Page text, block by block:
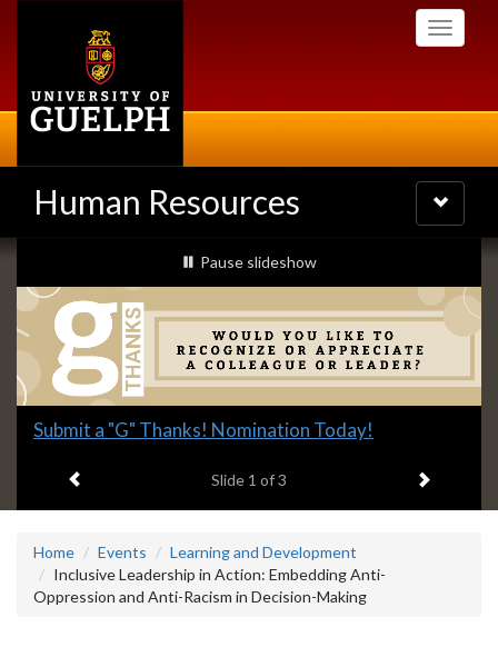
Toggle
Human Resources
Toggle
navigation
Slideshow
Banners
slideshow playing
Pause slideshow
Slide
headline:
Submit a "G" Thanks! Nomination Today!
Slide 1 of 3 Next item
Home Events
Learning and Development
Inclusive Leadership in Action: Embedding Anti-
Oppression and Anti-Racism in Decision-Making